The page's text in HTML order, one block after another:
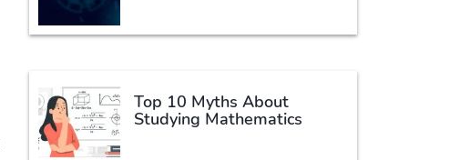
Top 10 Myths About
Studying Mathematics